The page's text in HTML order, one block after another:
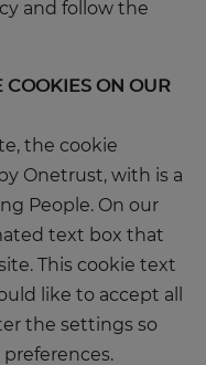
and follow the
COOKIES ON OUR
the cookie
Onetrust, with is a
People. On our
text box that
This cookie text
like to accept all
the settings so